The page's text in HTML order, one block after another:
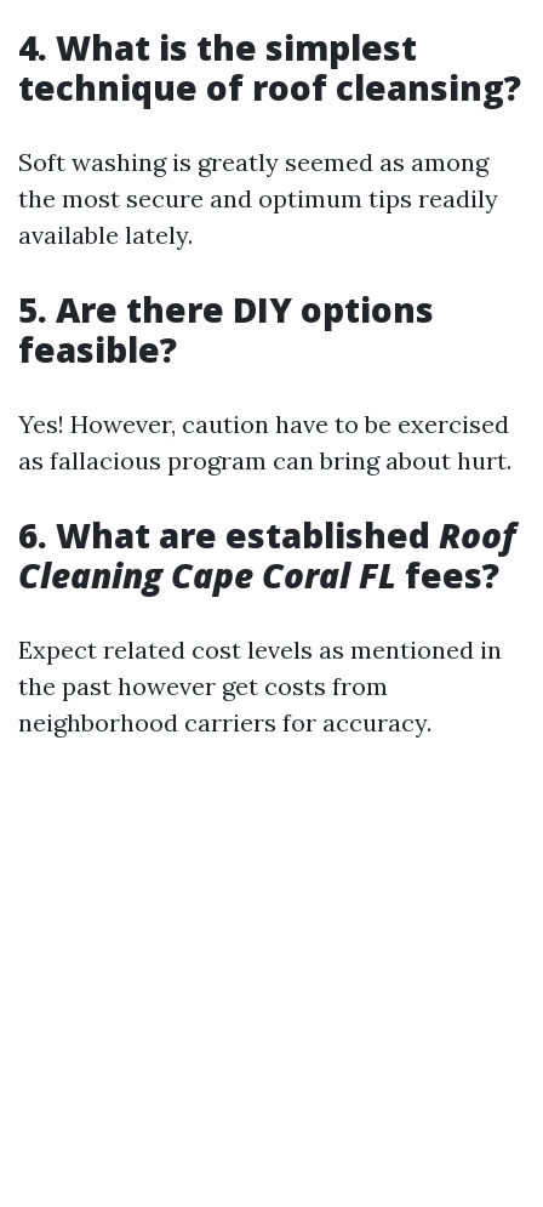
4. What is the simplest
technique of roof cleansing?
Soft washing is greatly seemed as among
the most secure and optimum tips readily
available lately.
5. Are there DIY options
feasible?
Yes! However, caution have to be exercised
as fallacious program can bring about hurt.
6. What are established Roof
Cleaning Cape Coral FL fees?
Expect related cost levels as mentioned in
the past however get costs from
neighborhood carriers for accuracy.